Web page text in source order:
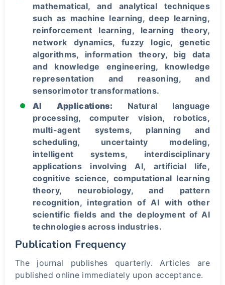
mathematical, and analytical techniques
such as machine learning, deep learning,
reinforcement learning, learning theory,
network dynamics, fuzzy logic, genetic
algorithms, information theory, big data
and knowledge engineering, knowledge
representation and reasoning, and
sensorimotor transformations.
AI Applications: Natural language
processing, computer vision, robotics,
multi-agent systems, planning and
scheduling, uncertainty modeling,
intelligent systems, interdisciplinary
applications involving AI, artificial life,
cognitive science, computational learning
theory, neurobiology, and pattern
recognition, integration of AI with other
scientific fields and the deployment of AI
technologies across industries.
Publication Frequency
The journal publishes quarterly. Articles are
published online immediately upon acceptance.